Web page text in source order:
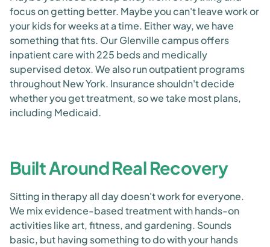
focus on getting better. Maybe you can't leave work or
your kids for weeks at a time. Either way, we have
something that fits. Our Glenville campus offers
inpatient care with 225 beds and medically
supervised detox. We also run outpatient programs
throughout New York. Insurance shouldn't decide
whether you get treatment, so we take most plans,
including Medicaid.
Built Around Real Recovery
Sitting in therapy all day doesn't work for everyone.
We mix evidence-based treatment with hands-on
activities like art, fitness, and gardening. Sounds
basic, but having something to do with your hands